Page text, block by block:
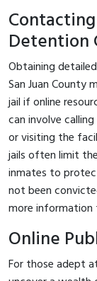
Detention
Obtaining
San Juan County
jail if online
can involve
or visiting the
jails often limit
inmates to
not been
more information
Online
For those adept